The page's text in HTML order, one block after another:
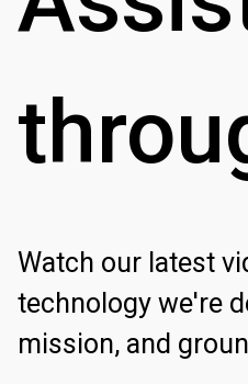
Watch our latest
technology we're
mission, and